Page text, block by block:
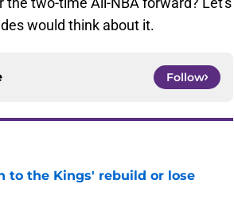
would think about it.
Follow
to the Kings' rebuild or lose